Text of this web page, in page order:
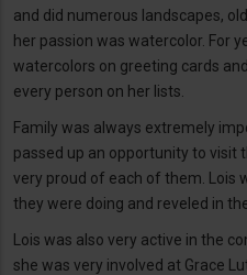
and did numerous landscapes,
her passion was watercolor. For
watercolors on greeting cards
every person on her lists.
Family was always extremely
passed up an opportunity to visit
very proud of each of them. Lois
they were doing and reveled in
Lois was also very active in the
she was very involved at Grace